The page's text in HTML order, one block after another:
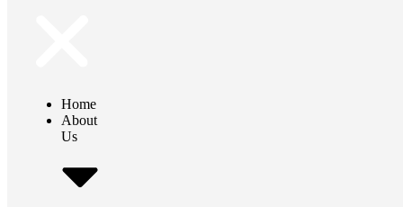
Home
About
Us